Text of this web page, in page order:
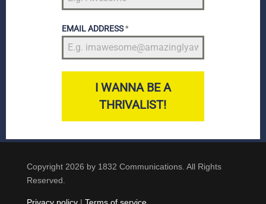
EMAIL ADDRESS*
I WANNA BE A
THRIVALIST!
Copyright 2026 by 1832 Communications. All Rights
Reserved.
Privacy policy| Terms of service